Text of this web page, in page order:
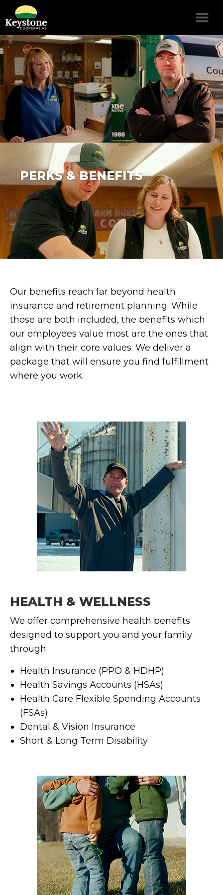
PERKS & BENEFITS
Our benefits reach far beyond health
insurance and retirement planning. While
those are both included, the benefits which
our employees value most are the ones that
align with their core values. We deliver a
package that will ensure you find fulfillment
where you work.
HEALTH & WELLNESS
We offer comprehensive health benefits
designed to support you and your family
through:
Health Insurance (PPO & HDHP)
Health Savings Accounts (HSAs)
Health Care Flexible Spending Accounts
(FSAs)
Dental & Vision Insurance
Short & Long Term Disability